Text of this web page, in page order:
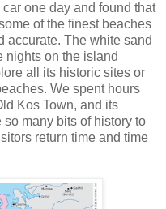
one day and found that
of the finest beaches
accurate. The white sand
nights on the island
all its historic sites or
We spent hours
Kos Town, and its
many bits of history to
return time and time